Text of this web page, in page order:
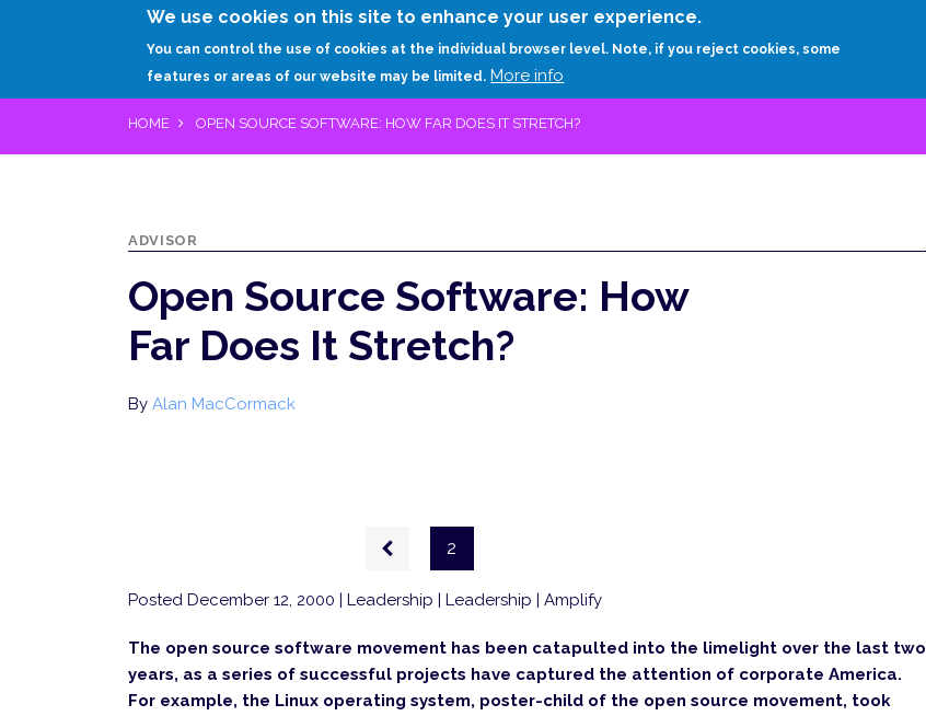
We use cookies on this site to enhance your user experience.
You can control the use of cookies at the individual browser level. Note, if you reject cookies, some
features or areas of our website may be limited. More info
RESEARCH EXPERTS ABOUT
HOME OPEN SOURCE SOFTWARE: HOW FAR DOES IT STRETCH?
ADVISOR
Open Source Software: How
Far Does It Stretch?
By Alan MacCormack
Previous
page
2
Posted December 12, 2000 | Leadership | Leadership | Amplify
The open source software movement has been catapulted into the limelight over the last two
years, as a series of successful projects have captured the attention of corporate America.
For example, the Linux operating system, poster-child of the open source movement, took